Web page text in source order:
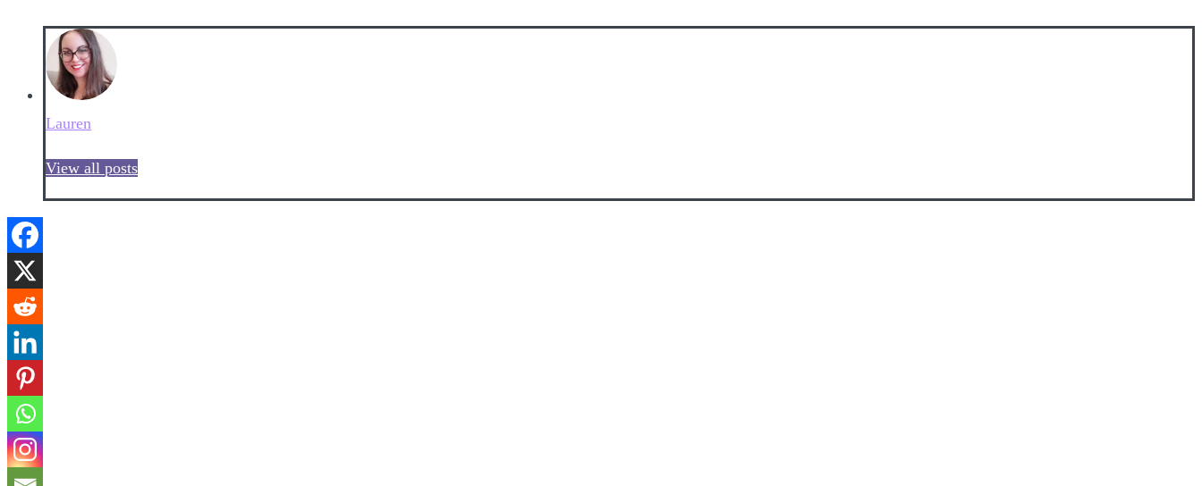
Lauren
View all posts